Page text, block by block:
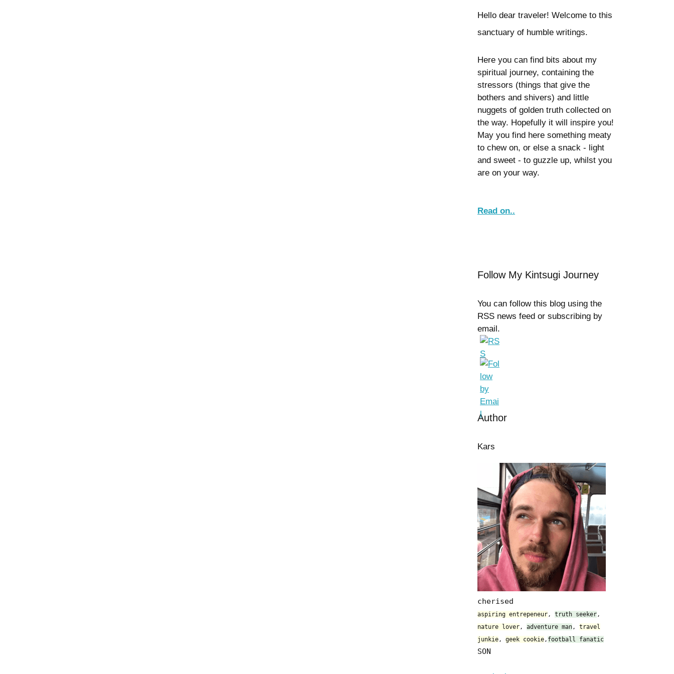
Hello dear traveler! Welcome to this
sanctuary of humble writings.
Here you can find bits about my
spiritual journey, containing the
stressors (things that give the
bothers and shivers) and little
nuggets of golden truth collected on
the way. Hopefully it will inspire you!
May you find here something meaty
to chew on, or else a snack - light
and sweet - to guzzle up, whilst you
are on your way.
Read on..
Follow My Kintsugi Journey
You can follow this blog using the
RSS news feed or subscribing by
email.
Author
Kars
cherised
aspiring entrepeneur , truth seeker ,
nature lover , adventure man , travel
junkie , geek cookie , football fanatic
SON